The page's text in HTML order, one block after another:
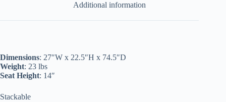
Additional information
Dimensions: 27″W x 22.5″H x 74.5″D
Weight: 23 lbs
Seat Height: 14″
Stackable